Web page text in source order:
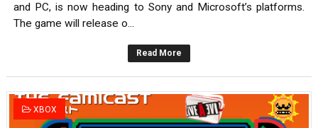
and PC, is now heading to Sony and Microsoft’s platforms.
The game will release o...
Read More
XBOX